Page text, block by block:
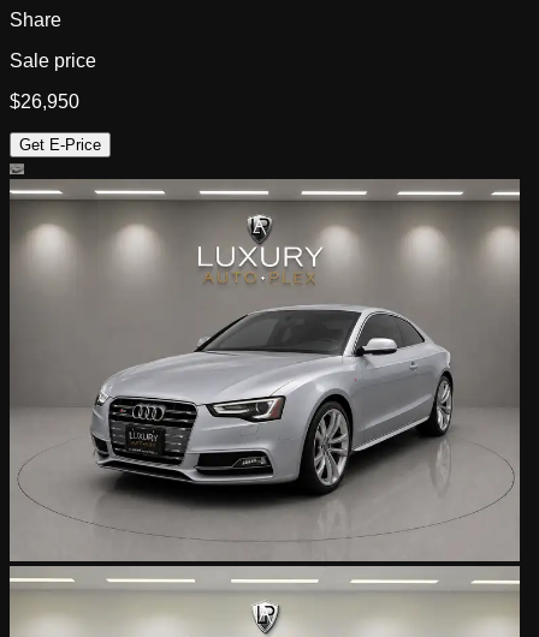
Share
Sale price
$26,950
Get E-Price